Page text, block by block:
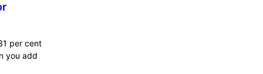
per cent
you add